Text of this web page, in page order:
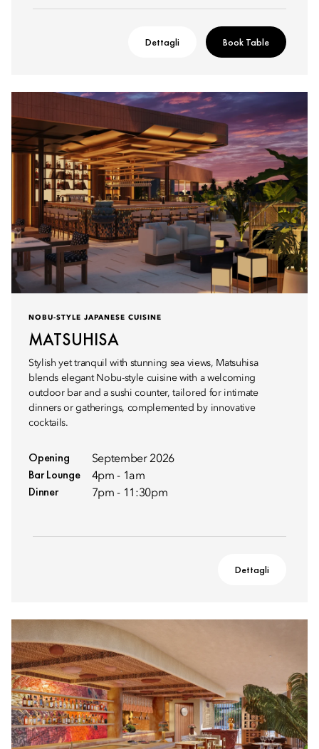
Dettagli Book Table
NOBU-STYLE JAPANESE CUISINE
MATSUHISA
Stylish yet tranquil with stunning sea views, Matsuhisa
blends elegant Nobu-style cuisine with a welcoming
outdoor bar and a sushi counter, tailored for intimate
dinners or gatherings, complemented by innovative
cocktails.
Opening September 2026
Bar Lounge 4pm - 1am
Dinner 7pm - 11:30pm
Dettagli